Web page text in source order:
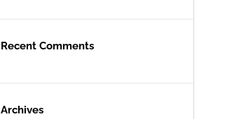
Recent Comments
Archives